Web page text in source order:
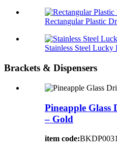
Rectangular Plastic
Stainless Steel
Brackets & Dispensers
Pineapple Glass
– Gold
item code: